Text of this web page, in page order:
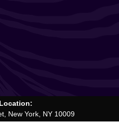
New York, NY 10009